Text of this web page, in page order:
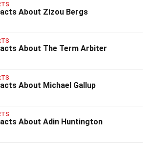
About Zizou Bergs
About The Term Arbiter
About Michael Gallup
About Adin Huntington